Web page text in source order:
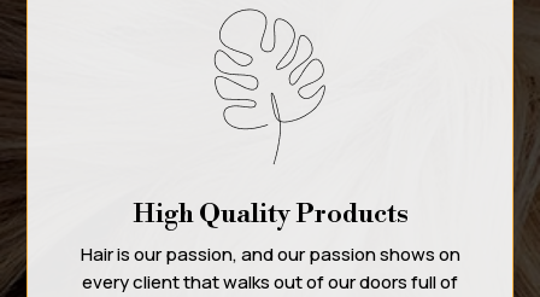
High Quality Products
Hair is our passion, and our passion shows on
every client that walks out of our doors full of